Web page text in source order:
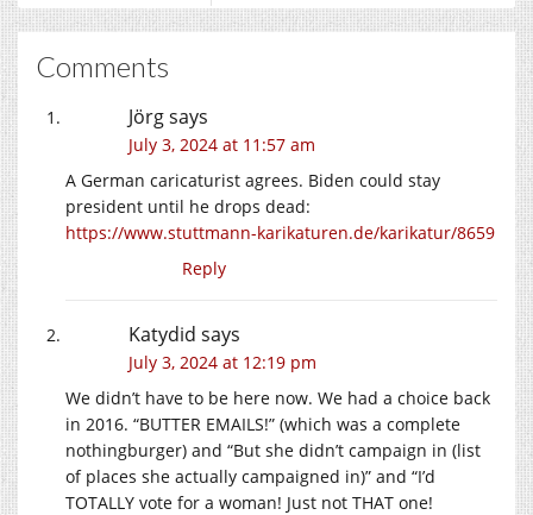
Comments
Jörgsays
July 3, 2024 at 11:57 am
A German caricaturist agrees. Biden could stay
president until he drops dead:
https://www.stuttmann-karikaturen.de/karikatur/8659
Reply
Katydid says
July 3, 2024 at 12:19 pm
We didn’t have to be here now. We had a choice back
in 2016. “BUTTER EMAILS!” (which was a complete
nothingburger) and “But she didn’t campaign in (list
of places she actually campaigned in)” and “I’d
TOTALLY vote for a woman! Just not THAT one!